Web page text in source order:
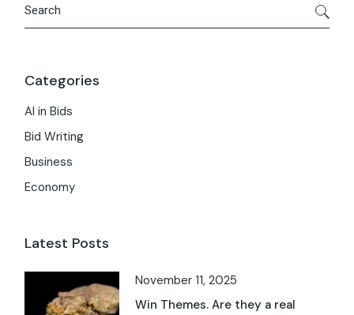
Categories
AI in Bids
Bid Writing
Business
Economy
Latest Posts
November 11, 2025
Win Themes. Are they a real